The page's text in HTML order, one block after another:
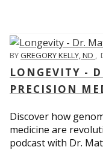
BYGREGORY KELLY, ND ,
LONGEVITY -
PRECISION
Discover how
medicine are
podcast with Dr.